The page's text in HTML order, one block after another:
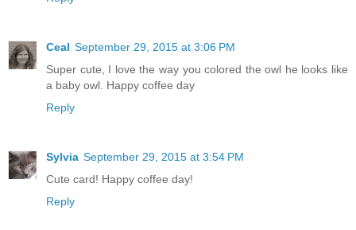
Ceal September 29, 2015 at 3:06 PM
Super cute, I love the way you colored the owl he looks like
a baby owl. Happy coffee day
Reply
Sylvia September 29, 2015 at 3:54 PM
Cute card! Happy coffee day!
Reply